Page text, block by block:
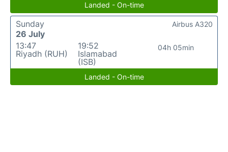
Landed - On-time
Sunday
26 July
13:47
Riyadh (RUH)
19:52
Islamabad
(ISB)
04h 05min
Airbus A320
Landed - On-time